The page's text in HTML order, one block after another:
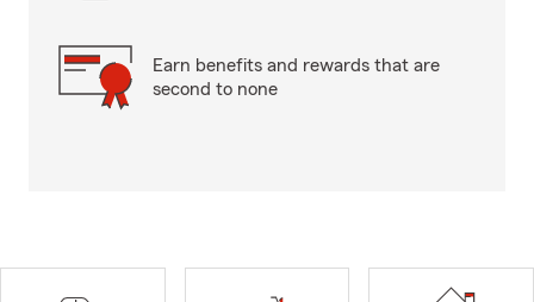
Earn benefits and rewards that are
second to none